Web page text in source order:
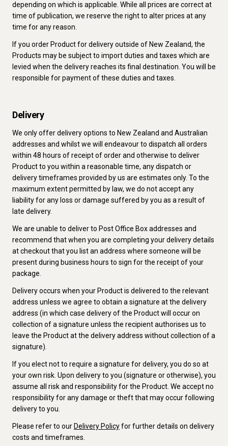
depending on which is applicable. While all prices are correct at
time of publication, we reserve the right to alter prices at any
time for any reason.
If you order Product for delivery outside of New Zealand, the
Products may be subject to import duties and taxes which are
levied when the delivery reaches its final destination. You will be
responsible for payment of these duties and taxes.
Delivery
We only offer delivery options to New Zealand and Australian
addresses and whilst we will endeavour to dispatch all orders
within 48 hours of receipt of order and otherwise to deliver
Product to you within a reasonable time, any dispatch or
delivery timeframes provided by us are estimates only. To the
maximum extent permitted by law, we do not accept any
liability for any loss or damage suffered by you as a result of
late delivery.
We are unable to deliver to Post Office Box addresses and
recommend that when you are completing your delivery details
at checkout that you list an address where someone will be
present during business hours to sign for the receipt of your
package.
Delivery occurs when your Product is delivered to the relevant
address unless we agree to obtain a signature at the delivery
address (in which case delivery of the Product will occur on
collection of a signature unless the recipient authorises us to
leave the Product at the delivery address without collection of a
signature).
If you elect not to require a signature for delivery, you do so at
your own risk. Upon delivery to you (signature or otherwise), you
assume all risk and responsibility for the Product. We accept no
responsibility for any damage or theft that may occur following
delivery to you.
Please refer to our Delivery Policyfor further details on delivery
costs and timeframes.